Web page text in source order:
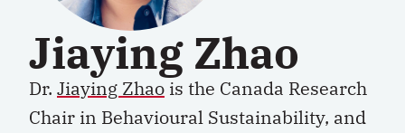
Jiaying Zhao
Dr. Jiaying Zhao is the Canada Research
Chair in Behavioural Sustainability, and